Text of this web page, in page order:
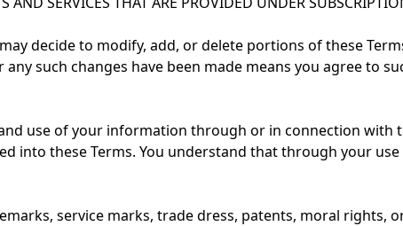
decide to modify, add, or delete portions of these
such changes have been made means you agree to
use of your information through or in connection with
into these Terms. You understand that through your use
service marks, trade dress, patents, moral rights,